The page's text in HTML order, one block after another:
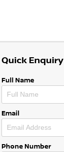
Quick Enquiry
Full Name
Email
Phone Number